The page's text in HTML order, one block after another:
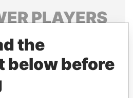
PLAYERS
of world leaders,
relatives and associates.
the
below before